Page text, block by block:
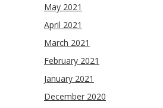
May 2021
April 2021
March 2021
February 2021
January 2021
December 2020